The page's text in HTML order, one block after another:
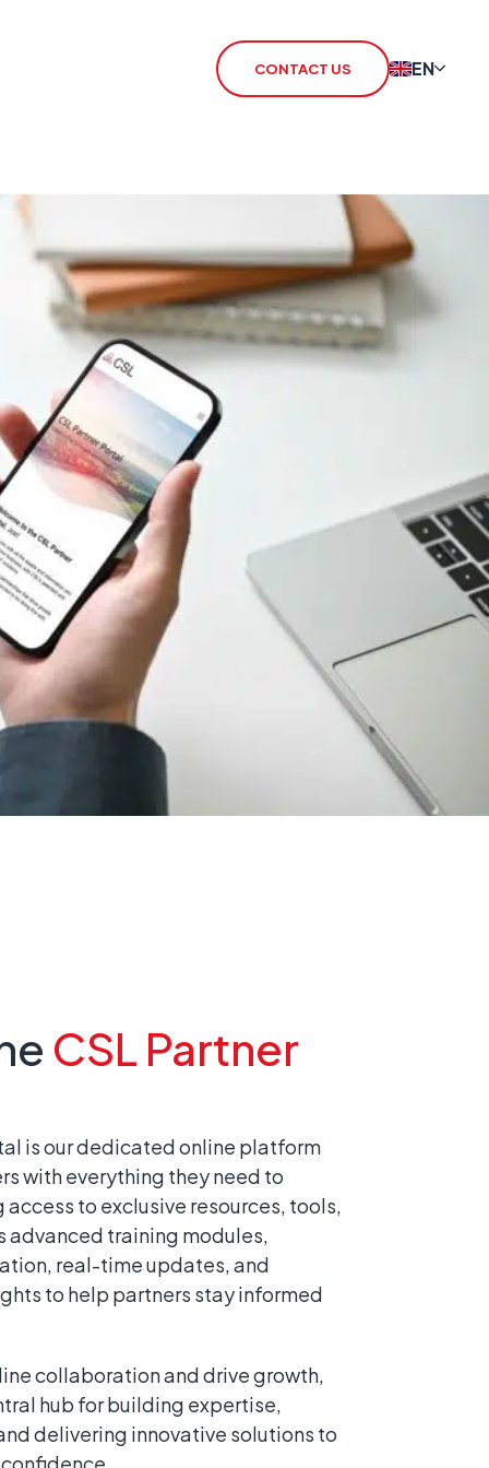
IoT SIM
IoT Router
CSL Outpost
VoiceLink
CSL Satellite
CSL Broadband
CSL Signal Analyser 2
Alarm Signalling
Redcare Shutdown
/ 3G Switch Off
CONTACT US EN
CSL Partner
is our dedicated online platform
with everything they need to
to exclusive resources, tools,
advanced training modules,
real-time updates, and
to help partners stay informed
collaboration and drive growth,
hub for building expertise,
delivering innovative solutions to